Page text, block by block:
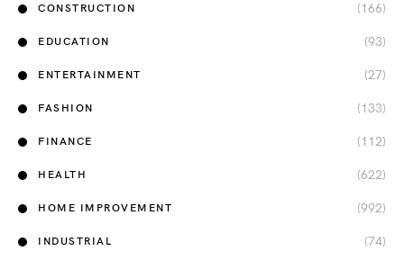
CONSTRUCTION (166)
EDUCATION (93)
ENTERTAINMENT (27)
FASHION (133)
FINANCE (112)
HEALTH (622)
HOME IMPROVEMENT (992)
INDUSTRIAL (74)